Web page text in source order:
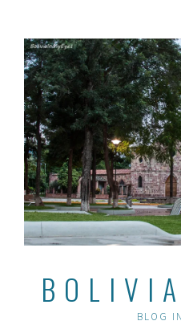
content
B O L I V I
BLOG